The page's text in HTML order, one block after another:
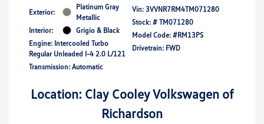
Exterior:
Platinum Gray
Metallic
Interior:
Grigio & Black
Engine: Intercooled Turbo
Regular Unleaded I-4 2.0 L/121
Transmission: Automatic
Vin: 3VVNR7RM4TM071280
Stock: # TM071280
Model Code: #RM13PS
Drivetrain: FWD
Location: Clay Cooley Volkswagen of
Richardson